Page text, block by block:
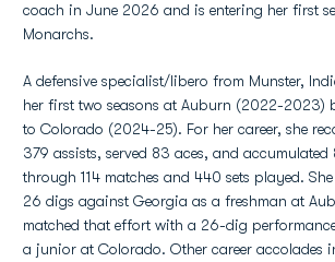
coach in June 2026 and is entering her first
Monarchs.
A defensive specialist/libero from Munster,
her first two seasons at Auburn (2022-2023)
to Colorado (2024-25). For her career, she
379 assists, served 83 aces, and
through 114 matches and 440 sets played.
26 digs against Georgia as a freshman at
matched that effort with a 26-dig
a junior at Colorado. Other career accolades